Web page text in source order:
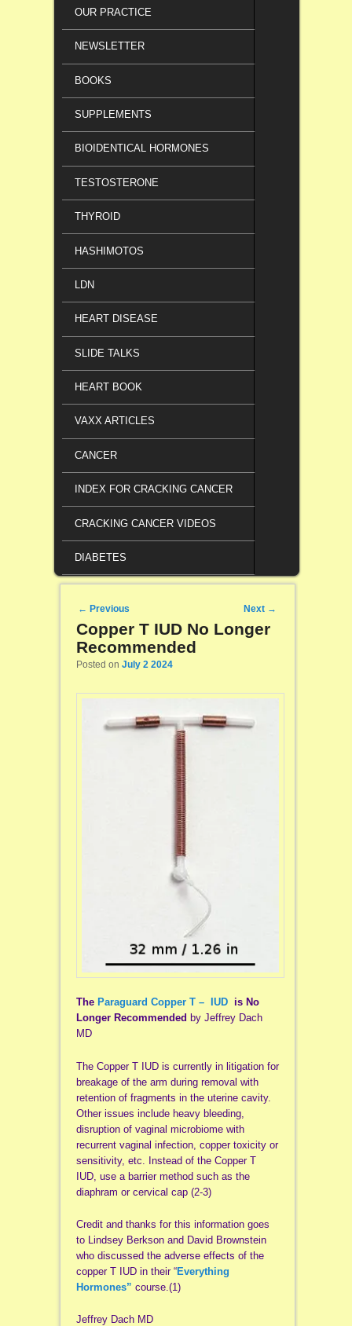
OUR PRACTICE
NEWSLETTER
BOOKS
SUPPLEMENTS
BIOIDENTICAL HORMONES
TESTOSTERONE
THYROID
HASHIMOTOS
LDN
HEART DISEASE
SLIDE TALKS
HEART BOOK
VAXX ARTICLES
CANCER
INDEX FOR CRACKING CANCER
CRACKING CANCER VIDEOS
DIABETES
Post navigation
← Previous Next →
Copper T IUD No Longer
Recommended
Posted on July 2 2024
The Paraguard Copper T – IUD is No
Longer Recommended by Jeffrey Dach
MD
The Copper T IUD is currently in litigation for
breakage of the arm during removal with
retention of fragments in the uterine cavity.
Other issues include heavy bleeding,
disruption of vaginal microbiome with
recurrent vaginal infection, copper toxicity or
sensitivity, etc. Instead of the Copper T
IUD, use a barrier method such as the
diaphram or cervical cap (2-3)
Credit and thanks for this information goes
to Lindsey Berkson and David Brownstein
who discussed the adverse effects of the
copper T IUD in their “Everything
Hormones” course.(1)
Jeffrey Dach MD